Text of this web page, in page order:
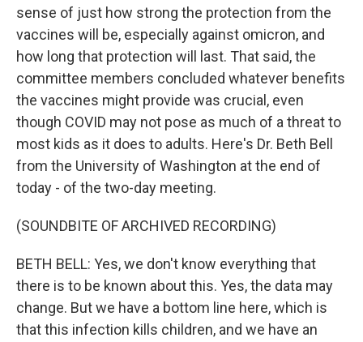
sense of just how strong the protection from the
vaccines will be, especially against omicron, and
how long that protection will last. That said, the
committee members concluded whatever benefits
the vaccines might provide was crucial, even
though COVID may not pose as much of a threat to
most kids as it does to adults. Here's Dr. Beth Bell
from the University of Washington at the end of
today - of the two-day meeting.
(SOUNDBITE OF ARCHIVED RECORDING)
BETH BELL: Yes, we don't know everything that
there is to be known about this. Yes, the data may
change. But we have a bottom line here, which is
that this infection kills children, and we have an